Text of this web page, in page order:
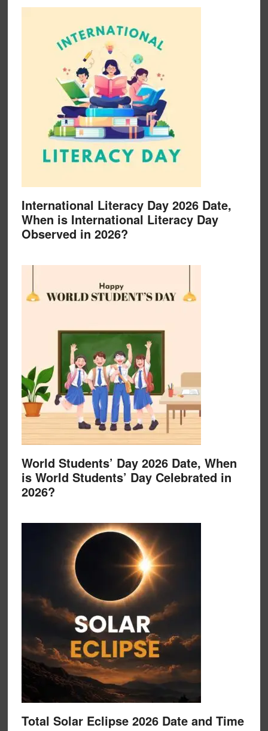
International Literacy Day 2026 Date,
When is International Literacy Day
Observed in 2026?
World Students’ Day 2026 Date, When
is World Students’ Day Celebrated in
2026?
Total Solar Eclipse 2026 Date and Time